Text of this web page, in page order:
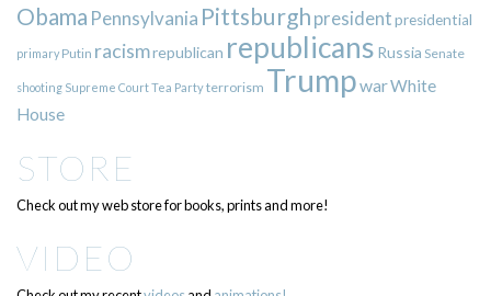
Obama Pennsylvania Pittsburgh presidentpresidential
primary Putin racismrepublican republicans Russia Senate
shooting Supreme CourtTea Partyterrorism TrumpwarWhite
House
STORE
Check out my web store for books, prints and more!
VIDEO